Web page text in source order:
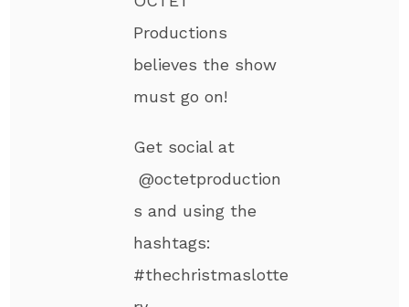
Productions
believes the show
must go on!
Get social at
@octetproduction
s and using the
hashtags:
#thechristmaslotte